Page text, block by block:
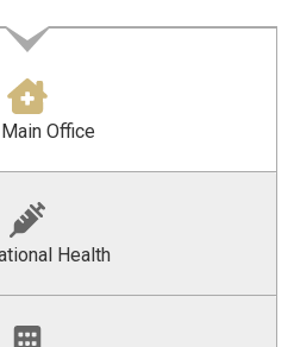
Office
Health